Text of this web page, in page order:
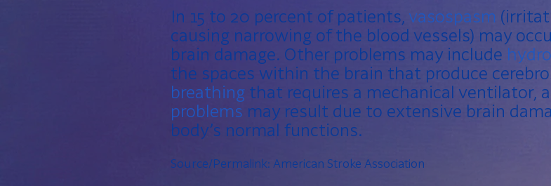
In 15 to 20 percent of patients, vasospasm
causing narrowing of the blood vessels) may
brain damage. Other problems may include
the spaces within the brain that produce
breathing that requires a mechanical ventilator,
problems may result due to extensive brain
body’s normal functions.
Source/Permalink: American Stroke Association